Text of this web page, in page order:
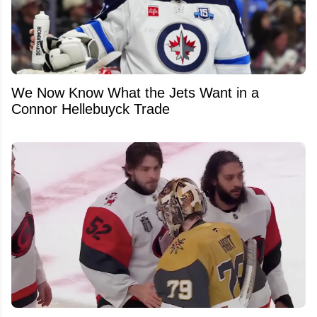
We Now Know What the Jets Want in a
Connor Hellebuyck Trade